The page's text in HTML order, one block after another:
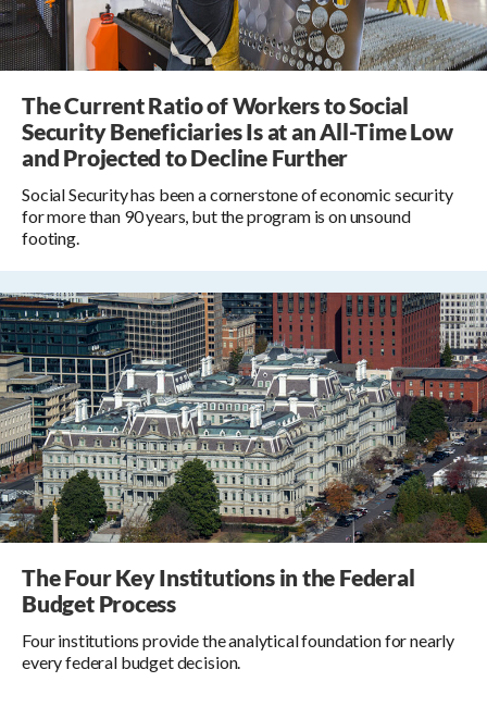
The Current Ratio of Workers to Social
Security Beneficiaries Is at an All-Time Low
and Projected to Decline Further
Social Security has been a cornerstone of economic security
for more than 90 years, but the program is on unsound
footing.
The Four Key Institutions in the Federal
Budget Process
Four institutions provide the analytical foundation for nearly
every federal budget decision.